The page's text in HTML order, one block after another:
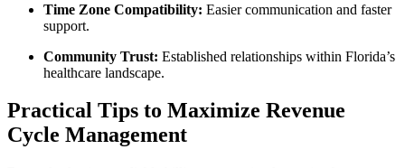
Time Zone Compatibility: Easier​ communication and faster
support.
Community Trust: Established relationships within Florida’s
healthcare landscape.
Practical Tips ⁣to Maximize Revenue
Cycle Management